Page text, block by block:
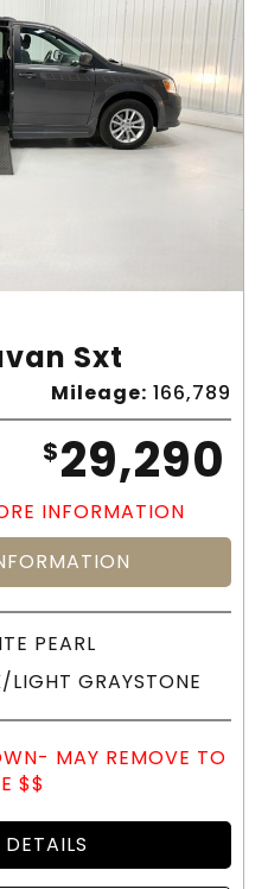
Sxt
Mileage: 166,789
$29,290
INFORMATION
PEARL
LIGHT GRAYSTONE
MAY REMOVE TO
$$